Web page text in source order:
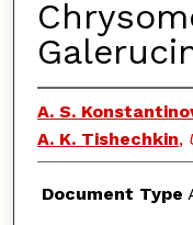
A. S.
A. K. Tishechkin,
Document Type